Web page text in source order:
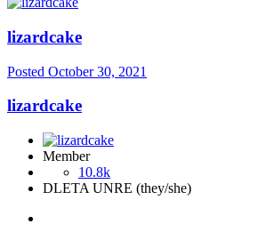
lizardcake
Posted October 30, 2021
lizardcake
Member
10.8k
DLETA UNRE (they/she)